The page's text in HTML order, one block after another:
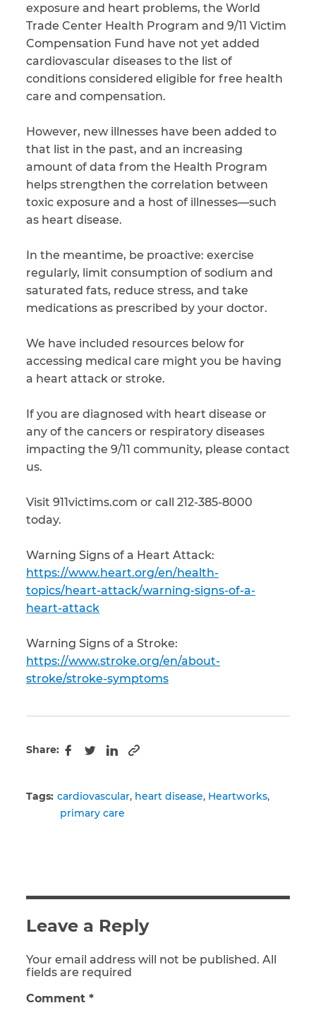
exposure and heart problems, the World
Trade Center Health Program and 9/11 Victim
Compensation Fund have not yet added
cardiovascular diseases to the list of
conditions considered eligible for free health
care and compensation.
However, new illnesses have been added to
that list in the past, and an increasing
amount of data from the Health Program
helps strengthen the correlation between
toxic exposure and a host of illnesses—such
as heart disease.
In the meantime, be proactive: exercise
regularly, limit consumption of sodium and
saturated fats, reduce stress, and take
medications as prescribed by your doctor.
We have included resources below for
accessing medical care might you be having
a heart attack or stroke.
If you are diagnosed with heart disease or
any of the cancers or respiratory diseases
impacting the 9/11 community, please contact
us.
Visit 911victims.com or call 212-385-8000
today.
Warning Signs of a Heart Attack:
https://www.heart.org/en/health-
topics/heart-attack/warning-signs-of-a-
heart-attack
Warning Signs of a Stroke:
https://www.stroke.org/en/about-
stroke/stroke-symptoms
Share:
Facebook
TwitterLinkedIn
Copy to clipboard
Tags: cardiovascular heart disease Heartworks
primary care
Leave a Reply
Your email address will not be published. All
fields are required
Comment *